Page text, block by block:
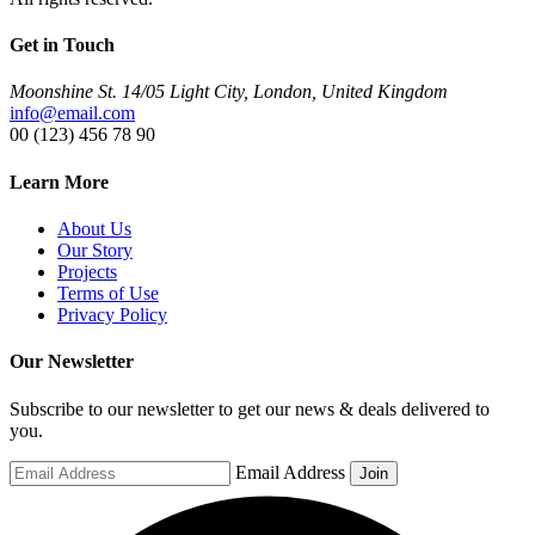
Get in Touch
Moonshine St. 14/05 Light City, London, United Kingdom
info@email.com
00 (123) 456 78 90
Learn More
About Us
Our Story
Projects
Terms of Use
Privacy Policy
Our Newsletter
Subscribe to our newsletter to get our news & deals delivered to
you.
Email Address